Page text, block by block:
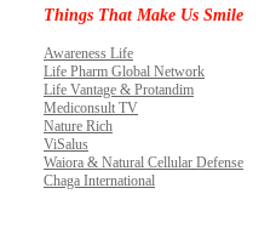
Things That Make Us Smile
Awareness Life
Life Pharm Global Network
Life Vantage & Protandim
Mediconsult TV
Nature Rich
ViSalus
Waiora & Natural Cellular Defense
Chaga International